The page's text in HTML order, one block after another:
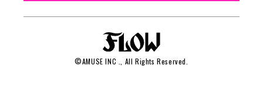
©AMUSE INC ., All Rights Reserved.